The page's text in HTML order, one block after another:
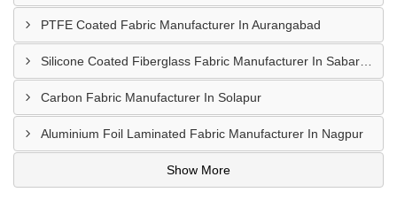
PTFE Coated Fabric Manufacturer In Aurangabad
Carbon Fabric Manufacturer In Solapur
Aluminium Foil Laminated Fabric Manufacturer In Nagpur
Show More